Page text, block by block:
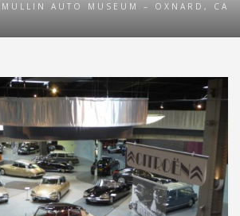
AUTO MUSEUM – OXNARD, CA